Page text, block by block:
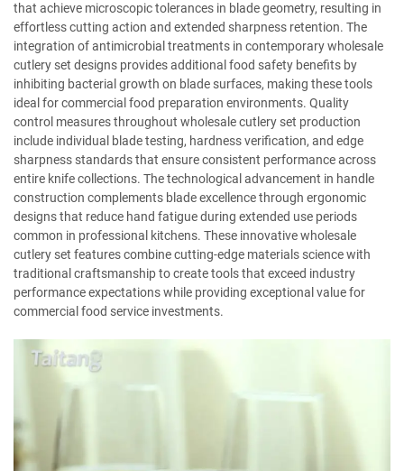
that achieve microscopic tolerances in blade geometry, resulting in
effortless cutting action and extended sharpness retention. The
integration of antimicrobial treatments in contemporary wholesale
cutlery set designs provides additional food safety benefits by
inhibiting bacterial growth on blade surfaces, making these tools
ideal for commercial food preparation environments. Quality
control measures throughout wholesale cutlery set production
include individual blade testing, hardness verification, and edge
sharpness standards that ensure consistent performance across
entire knife collections. The technological advancement in handle
construction complements blade excellence through ergonomic
designs that reduce hand fatigue during extended use periods
common in professional kitchens. These innovative wholesale
cutlery set features combine cutting-edge materials science with
traditional craftsmanship to create tools that exceed industry
performance expectations while providing exceptional value for
commercial food service investments.